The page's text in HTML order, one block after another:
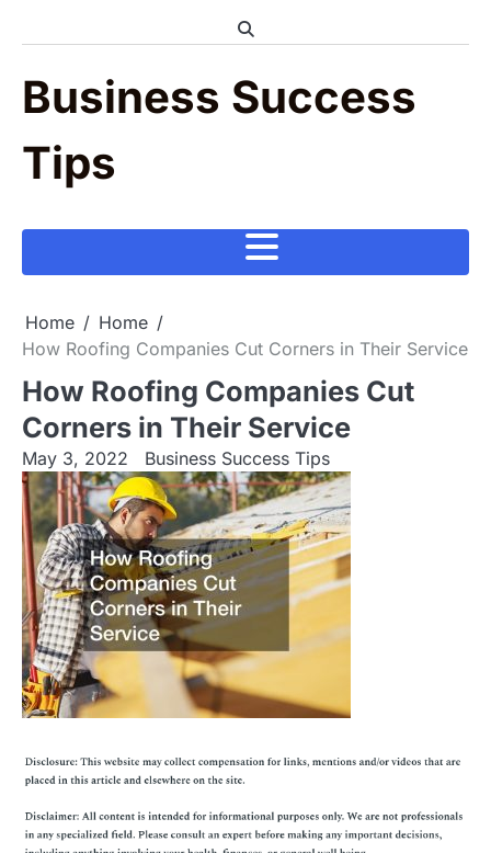
Business Success
Tips
Home
Home
How Roofing Companies Cut Corners in Their Service
How Roofing Companies Cut
Corners in Their Service
May 3, 2022 Business Success Tips